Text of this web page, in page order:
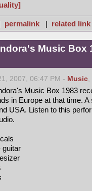
permalink | related link
Music Box
2007, 06:47 PM - Music,
Music Box 1983
in Europe at that time.
USA. Listen to this
guitar